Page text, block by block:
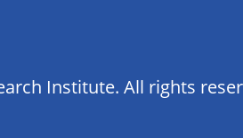
Institute. All rights